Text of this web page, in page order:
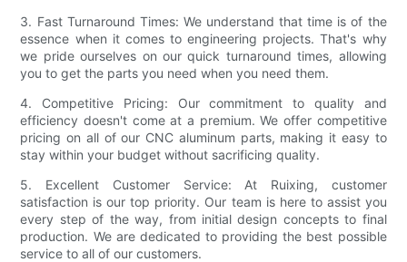
3. Fast Turnaround Times: We understand that time is of the
essence when it comes to engineering projects. That's why
we pride ourselves on our quick turnaround times, allowing
you to get the parts you need when you need them.
4. Competitive Pricing: Our commitment to quality and
efficiency doesn't come at a premium. We offer competitive
pricing on all of our CNC aluminum parts, making it easy to
stay within your budget without sacrificing quality.
5. Excellent Customer Service: At Ruixing, customer
satisfaction is our top priority. Our team is here to assist you
every step of the way, from initial design concepts to final
production. We are dedicated to providing the best possible
service to all of our customers.